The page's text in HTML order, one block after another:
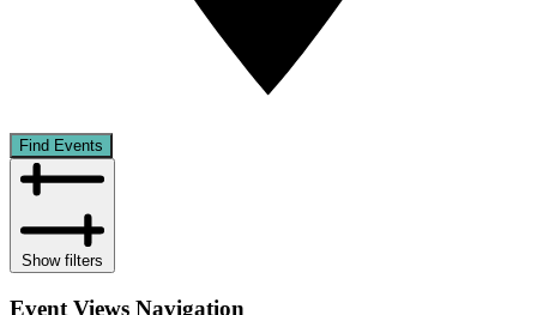
Find Events
Show filters
Event Views Navigation